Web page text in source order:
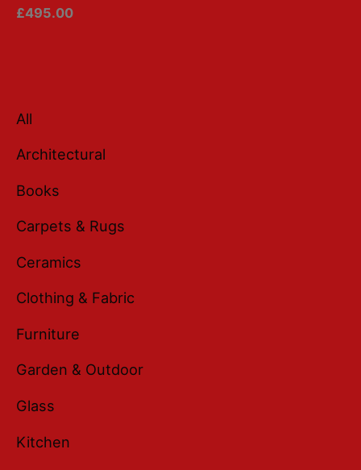
All
Architectural
Books
Carpets & Rugs
Ceramics
Clothing & Fabric
Furniture
Garden & Outdoor
Glass
Kitchen
£495.00